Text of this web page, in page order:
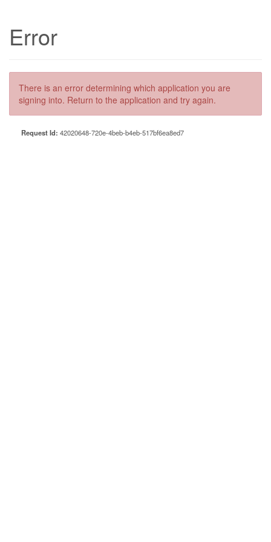
Error
There is an error determining which application you are
signing into. Return to the application and try again.
Request Id: 42020648-720e-4beb-b4eb-517bf6ea8ed7